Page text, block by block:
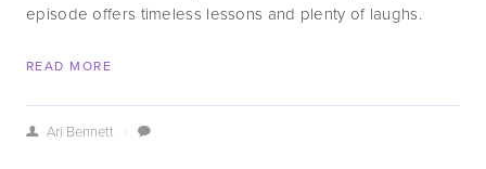
episode offers timeless lessons and plenty of laughs.
READ MORE
Ari Bennett